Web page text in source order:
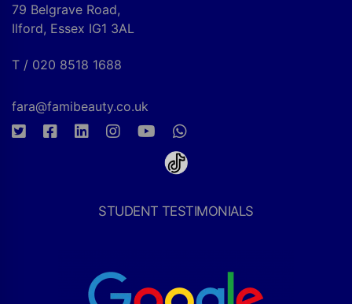
79 Belgrave Road,
Ilford, Essex IG1 3AL
T / 020 8518 1688
fara@famibeauty.co.uk
STUDENT TESTIMONIALS